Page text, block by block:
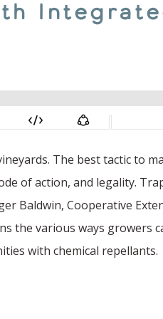
The best tactic to
of action, and legality.
Baldwin, Cooperative
the various ways growers
with chemical repellants.